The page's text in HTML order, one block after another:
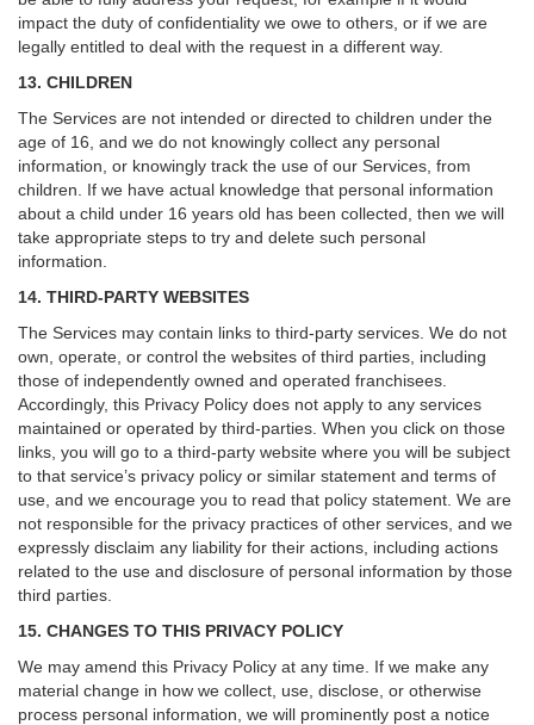
impact the duty of confidentiality we owe to others, or if we are
legally entitled to deal with the request in a different way.
13. CHILDREN
The Services are not intended or directed to children under the
age of 16, and we do not knowingly collect any personal
information, or knowingly track the use of our Services, from
children. If we have actual knowledge that personal information
about a child under 16 years old has been collected, then we will
take appropriate steps to try and delete such personal
information.
14. THIRD-PARTY WEBSITES
The Services may contain links to third-party services. We do not
own, operate, or control the websites of third parties, including
those of independently owned and operated franchisees.
Accordingly, this Privacy Policy does not apply to any services
maintained or operated by third-parties. When you click on those
links, you will go to a third-party website where you will be subject
to that service’s privacy policy or similar statement and terms of
use, and we encourage you to read that policy statement. We are
not responsible for the privacy practices of other services, and we
expressly disclaim any liability for their actions, including actions
related to the use and disclosure of personal information by those
third parties.
15. CHANGES TO THIS PRIVACY POLICY
We may amend this Privacy Policy at any time. If we make any
material change in how we collect, use, disclose, or otherwise
process personal information, we will prominently post a notice